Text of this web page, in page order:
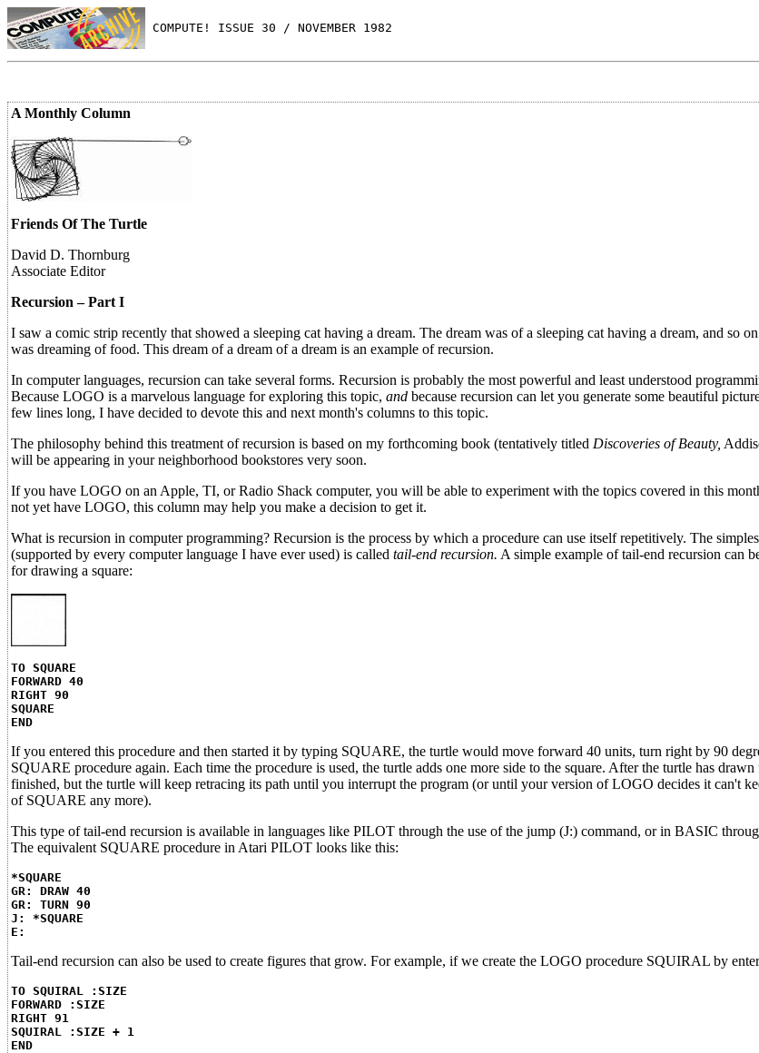
COMPUTE! ISSUE 30 / NOVEMBER 1982
A Monthly Column
Friends Of The Turtle
David D. Thornburg
Associate Editor
Recursion – Part I
I saw a comic strip recently that showed a sleeping cat having a dream. The dream was of a sleeping cat having a dream, and so
was dreaming of food. This dream of a dream of a dream is an example of recursion.
In computer languages, recursion can take several forms. Recursion is probably the most powerful and least understood
Because LOGO is a marvelous language for exploring this topic, and because recursion can let you generate some beautiful
few lines long, I have decided to devote this and next month's columns to this topic.
The philosophy behind this treatment of recursion is based on my forthcoming book (tentatively titled Discoveries of Beauty,
will be appearing in your neighborhood bookstores very soon.
If you have LOGO on an Apple, TI, or Radio Shack computer, you will be able to experiment with the topics covered in this
not yet have LOGO, this column may help you make a decision to get it.
What is recursion in computer programming? Recursion is the process by which a procedure can use itself repetitively. The
(supported by every computer language I have ever used) is called tail-end recursion. A simple example of tail-end recursion can
for drawing a square:
TO SQUARE
FORWARD 40
RIGHT 90
SQUARE
END
If you entered this procedure and then started it by typing SQUARE, the turtle would move forward 40 units, turn right by 90
SQUARE procedure again. Each time the procedure is used, the turtle adds one more side to the square. After the turtle has drawn
finished, but the turtle will keep retracing its path until you interrupt the program (or until your version of LOGO decides it can't
of SQUARE any more).
This type of tail-end recursion is available in languages like PILOT through the use of the jump (J:) command, or in BASIC
The equivalent SQUARE procedure in Atari PILOT looks like this:
*SQUARE
GR: DRAW 40
GR: TURN 90
J: *SQUARE
E:
Tail-end recursion can also be used to create figures that grow. For example, if we create the LOGO procedure SQUIRAL by
TO SQUIRAL :SIZE
FORWARD :SIZE
RIGHT 91
SQUIRAL :SIZE + 1
END